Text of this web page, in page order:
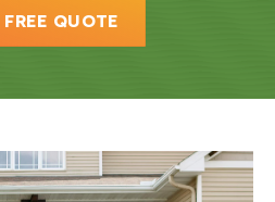
QUOTE